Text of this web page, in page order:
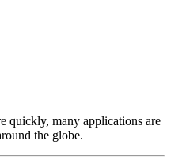
quickly, many applications are
the globe.